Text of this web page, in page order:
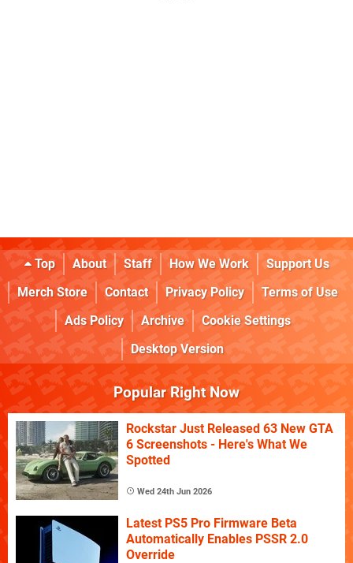
Top About Staff How We Work
Support Us
Merch Store
Contact Privacy Policy
Terms of Use
Ads Policy
Archive
Cookie Settings
Desktop Version
Popular Right Now
Rockstar Just Released 63 New GTA
6 Screenshots - Here's What We
Spotted
Wed 24th Jun 2026
Latest PS5 Pro Firmware Beta
Automatically Enables PSSR 2.0
Override